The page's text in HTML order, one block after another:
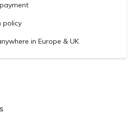
policy
in Europe & UK